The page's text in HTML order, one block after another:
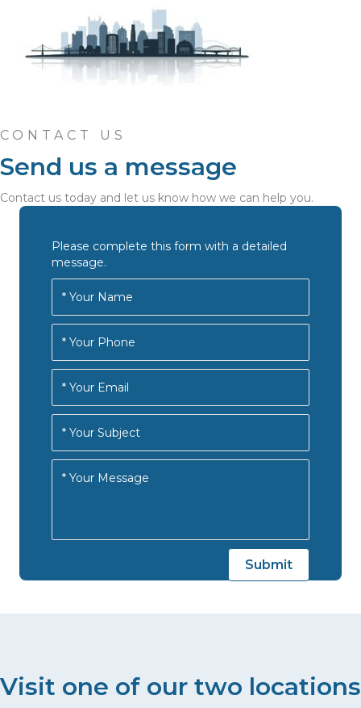
CONTACT US
Send us a message
Contact us today and let us know how we can help you.
Please complete this form with a detailed
message.
Visit one of our two locations